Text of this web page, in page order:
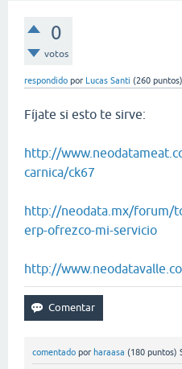
0
votos
respondido por Lucas Santi (260 puntos)
Fíjate si esto te sirve:
http://
carnica/ck67
http://neodata.mx/forum/
erp-ofrezco-mi-servicio
http://
comentado por haraasa (180 puntos)